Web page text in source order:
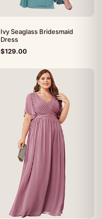
Ivy Seaglass Bridesmaid
Dress
$129.00